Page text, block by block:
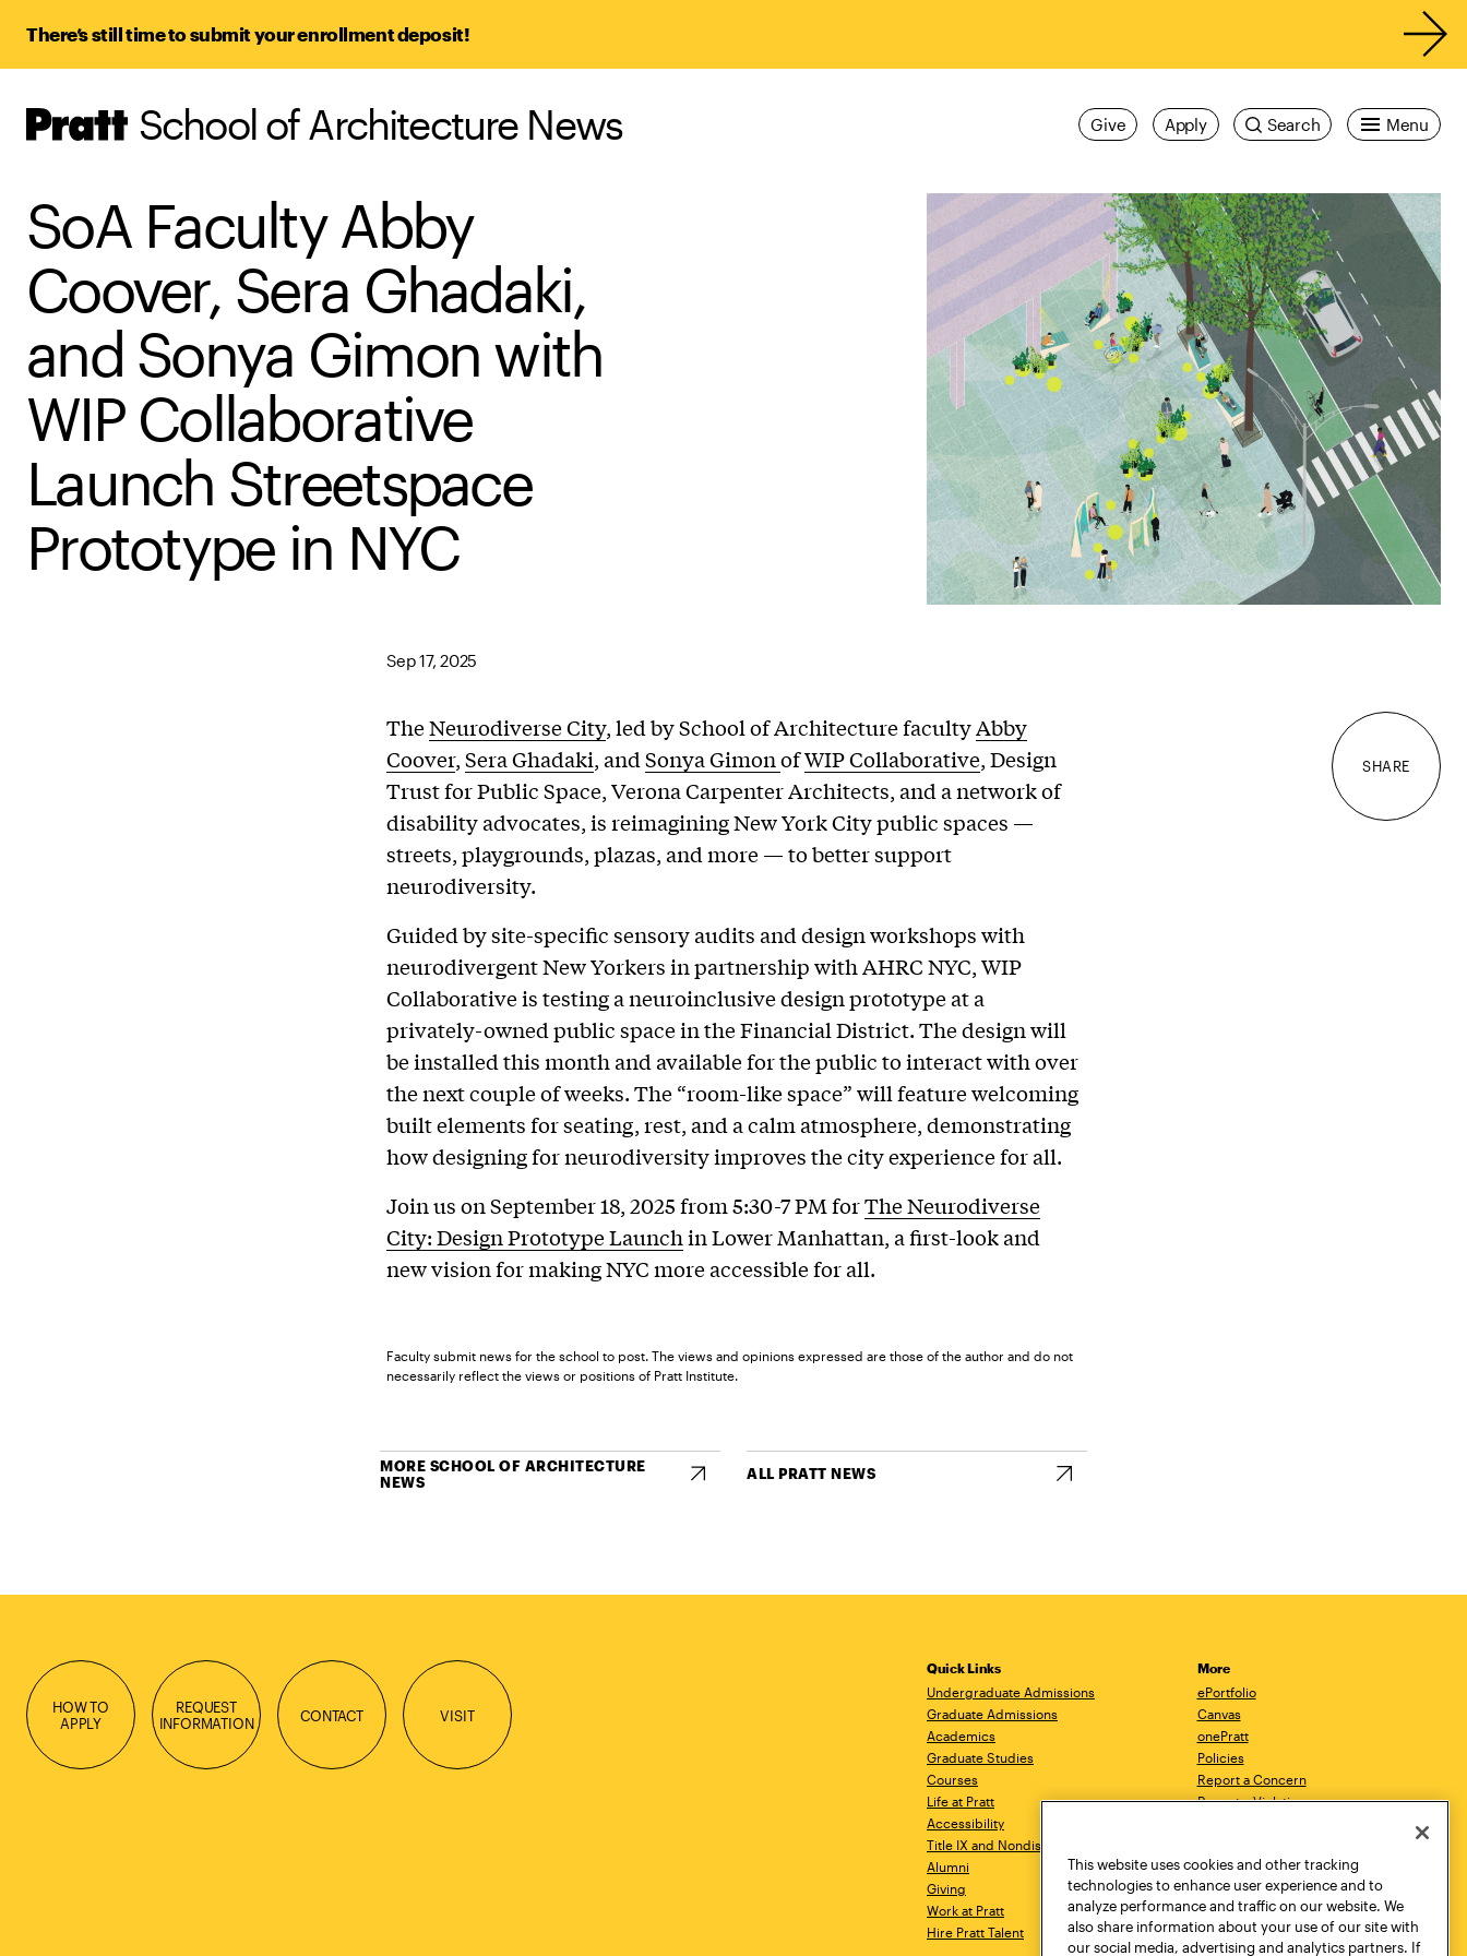
There’s still time to submit your enrollment deposit!
Pratt,
Home
School of Architecture News Menu
Search
Apply
Give
SoA Faculty Abby
Coover, Sera Ghadaki,
and Sonya Gimon with
WIP Collaborative
Launch Streetspace
Prototype in NYC
Sep 17, 2025
SHARE
TheNeurodiverse City, led by School of Architecture facultyAbby
Coover,Sera Ghadaki, andSonya GimonofWIP Collaborative, Design
Trust for Public Space, Verona Carpenter Architects, and a network of
disability advocates, is reimagining New York City public spaces —
streets, playgrounds, plazas, and more — to better support
neurodiversity.
Guided by site-specific sensory audits and design workshops with
neurodivergent New Yorkers in partnership with AHRC NYC, WIP
Collaborative is testing a neuroinclusive design prototype at a
privately-owned public space in the Financial District. The design will
be installed this month and available for the public to interact with over
the next couple of weeks. The “room-like space” will feature welcoming
built elements for seating, rest, and a calm atmosphere, demonstrating
how designing for neurodiversity improves the city experience for all.
Join us on September 18, 2025 from 5:30-7 PM forThe Neurodiverse
City: Design Prototype Launchin Lower Manhattan, a first-look and
new vision for making NYC more accessible for all.
Faculty submit news for the school to post. The views and opinions expressed are those of the author and do not
necessarily reflect the views or positions of Pratt Institute.
MORE SCHOOL OF ARCHITECTURE
NEWS
ALL PRATT NEWS
HOW TO
APPLY
REQUEST
INFORMATION
CONTACT VISIT
Quick Links
Undergraduate Admissions
Graduate Admissions
Academics
Graduate Studies
Courses
Life at Pratt
Accessibility
Title IX and Nondiscrimination
Alumni
Giving
Work at Pratt
Hire Pratt Talent
More
ePortfolio
Canvas
onePratt
Policies
Report a Concern
Report a Violation
Academic Catalog
Academic Calendar
Libraries
Virtual Pratt Store
This website uses cookies and other tracking
technologies to enhance user experience and to
analyze performance and traffic on our website. We
also share information about your use of our site with
our social media, advertising and analytics partners. If